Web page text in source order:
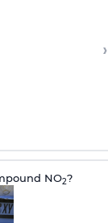
›
NO2?